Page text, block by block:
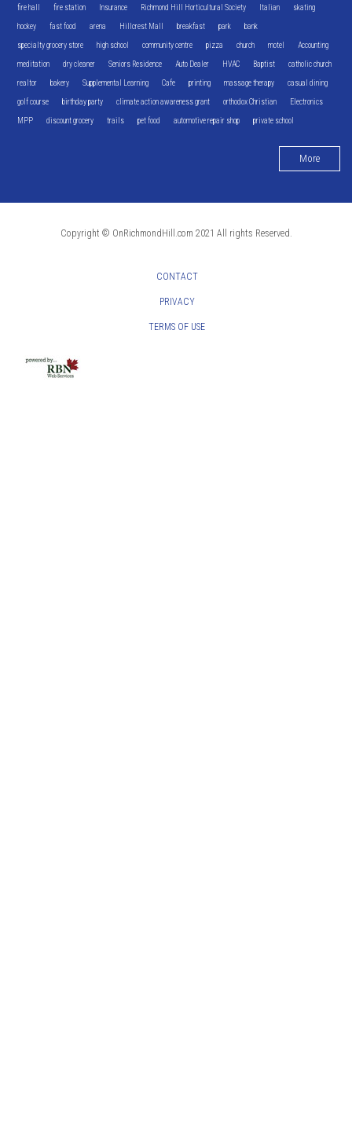
fire hall fire station Insurance Richmond Hill Horticultural Society Italian skating
hockey fast food arena Hillcrest Mall breakfast park bank
specialty grocery store high school community centre pizza church motel Accounting
meditation dry cleaner Seniors Residence Auto Dealer HVAC Baptist catholic church
realtor bakery Supplemental Learning Cafe printing massage therapy casual dining
golf course birthday party climate action awareness grant orthodox Christian Electronics
MPP discount grocery trails pet food automotive repair shop private school
More
Copyright © OnRichmondHill.com 2021 All rights Reserved.
CONTACT
PRIVACY
TERMS OF USE